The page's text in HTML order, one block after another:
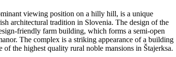
viewing position on a hilly hill, is a unique
architectural tradition in Slovenia. The design of the
friendly farm building, which forms a semi-open
The complex is a striking appearance of a building
of the highest quality rural noble mansions in Štajerksa.